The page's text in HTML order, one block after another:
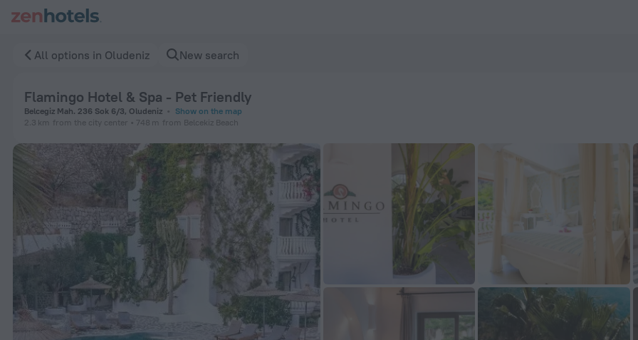
All options in Oludeniz New search
Flamingo Hotel & Spa - Pet Friendly
Belcegiz Mah. 236 Sok 6/3, Oludeniz
Show on the map
2.3 km from the city center 748 m from Belcekiz Beach
Flamingo Hotel & Spa - Pet Friendly in Oludeniz — Book now on ZenHotels.com